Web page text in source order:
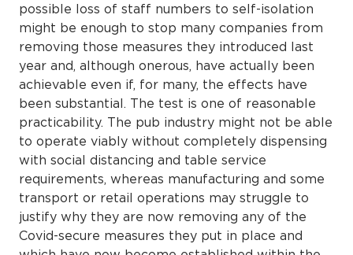
possible loss of staff numbers to self-isolation
might be enough to stop many companies from
removing those measures they introduced last
year and, although onerous, have actually been
achievable even if, for many, the effects have
been substantial. The test is one of reasonable
practicability. The pub industry might not be able
to operate viably without completely dispensing
with social distancing and table service
requirements, whereas manufacturing and some
transport or retail operations may struggle to
justify why they are now removing any of the
Covid-secure measures they put in place and